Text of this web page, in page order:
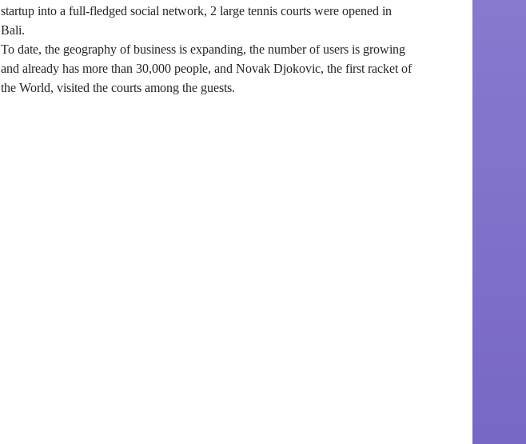
startup into a full-fledged social network, 2 large tennis courts were opened in
Bali.
To date, the geography of business is expanding, the number of users is growing
and already has more than 30,000 people, and Novak Djokovic, the first racket of
the World, visited the courts among the guests.